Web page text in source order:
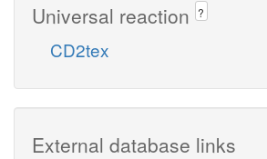
Universal reaction ?
CD2tex
External database links